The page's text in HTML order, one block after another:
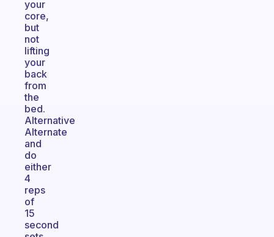
your
core,
but
not
lifting
your
back
from
the
bed.
Alternative
Alternate
and
do
either
4
reps
of
15
second